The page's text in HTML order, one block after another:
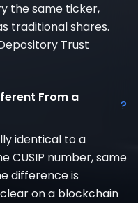
the same ticker,
traditional shares.
Trust
From a
?
identical to a
CUSIP number, same
difference is
on a blockchain